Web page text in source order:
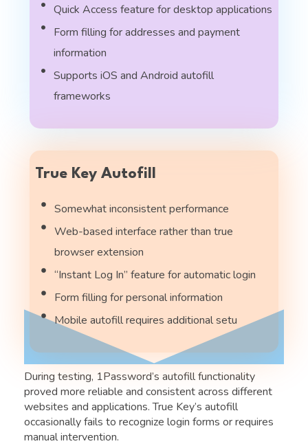
Quick Access feature for desktop applications
Form filling for addresses and payment
information
Supports iOS and Android autofill
frameworks
True Key Autofill
Somewhat inconsistent performance
Web-based interface rather than true
browser extension
“Instant Log In” feature for automatic login
Form filling for personal information
Mobile autofill requires additional setu
During testing, 1Password’s autofill functionality
proved more reliable and consistent across different
websites and applications. True Key’s autofill
occasionally fails to recognize login forms or requires
manual intervention.